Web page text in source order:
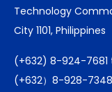
Technology
City 1101, Philippines
(+632) 8-924-7681
(+632）8-928-7348